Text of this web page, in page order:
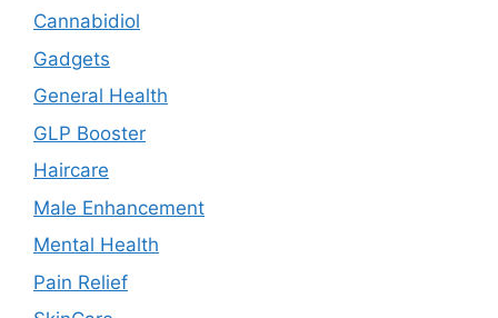
Cannabidiol
Gadgets
General Health
GLP Booster
Haircare
Male Enhancement
Mental Health
Pain Relief